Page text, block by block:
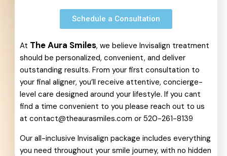
Schedule a Consultation
At The Aura Smiles, we believe Invisalign treatment
should be personalized, convenient, and deliver
outstanding results. From your first consultation to
your final aligner, you’ll receive attentive, concierge-
level care designed around your lifestyle. If you cant
find a time convenient to you please reach out to us
at contact@theaurasmiles.com or 520-261-8139
Our all-inclusive Invisalign package includes everything
you need throughout your smile journey, with no hidden